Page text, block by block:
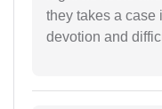
they takes a case
devotion and